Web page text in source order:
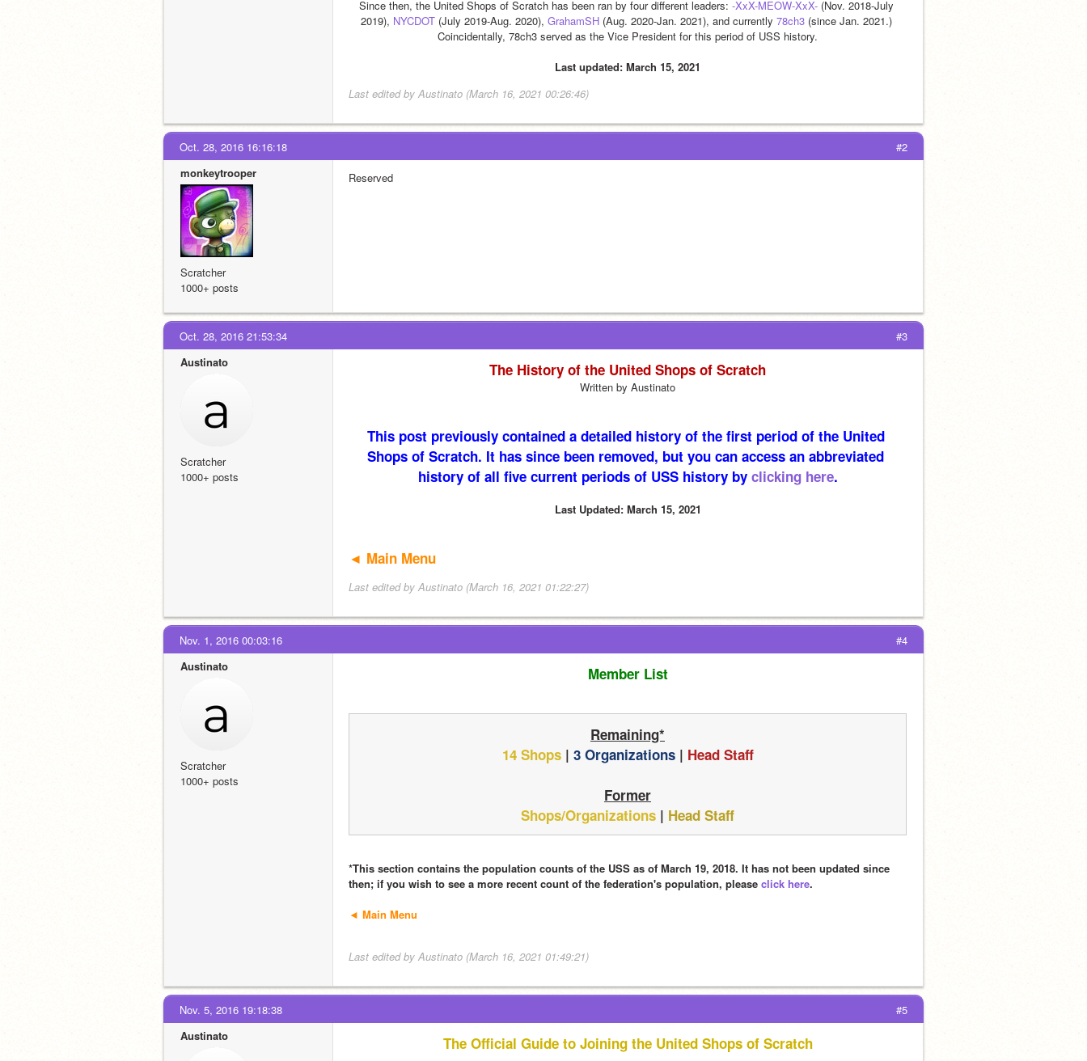
Since then, the United Shops of Scratch has been ran by four different leaders: -XxX-MEOW-XxX- (Nov. 2018-July
2019), NYCDOT (July 2019-Aug. 2020), GrahamSH (Aug. 2020-Jan. 2021), and currently 78ch3 (since Jan. 2021.)
Coincidentally, 78ch3 served as the Vice President for this period of USS history.
Last updated: March 15, 2021
Last edited by Austinato (March 16, 2021 00:26:46)
#2
Oct. 28, 2016 16:16:18
monkeytrooper
Scratcher
1000+ posts
Reserved
#3
Oct. 28, 2016 21:53:34
Austinato
Scratcher
1000+ posts
The History of the United Shops of Scratch
Written by Austinato
This post previously contained a detailed history of the first period of the United
Shops of Scratch. It has since been removed, but you can access an abbreviated
history of all five current periods of USS history by clicking here.
Last Updated: March 15, 2021
◄ Main Menu
Last edited by Austinato (March 16, 2021 01:22:27)
#4
Nov. 1, 2016 00:03:16
Austinato
Scratcher
1000+ posts
Member List
Remaining*
14 Shops | 3 Organizations | Head Staff
Former
Shops/Organizations | Head Staff
*This section contains the population counts of the USS as of March 19, 2018. It has not been updated since
then; if you wish to see a more recent count of the federation's population, please click here.
◄ Main Menu
Last edited by Austinato (March 16, 2021 01:49:21)
#5
Nov. 5, 2016 19:18:38
Austinato
The Official Guide to Joining the United Shops of Scratch